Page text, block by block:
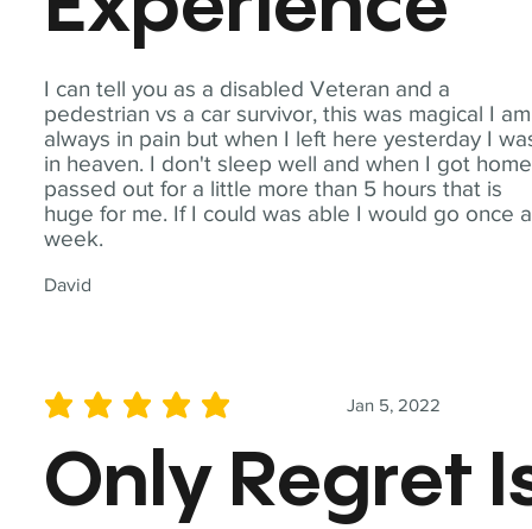
I can tell you as a disabled Veteran and a
pedestrian vs a car survivor, this was magical I am
always in pain but when I left here yesterday I
in heaven. I don't sleep well and when I got
passed out for a little more than 5 hours that is
huge for me. If I could was able I would go once a
week.
David
Jan 5, 2022
average rating is 5 out of 5
Only Regret